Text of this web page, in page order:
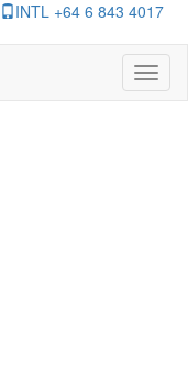
INTL +64 6 843 4017